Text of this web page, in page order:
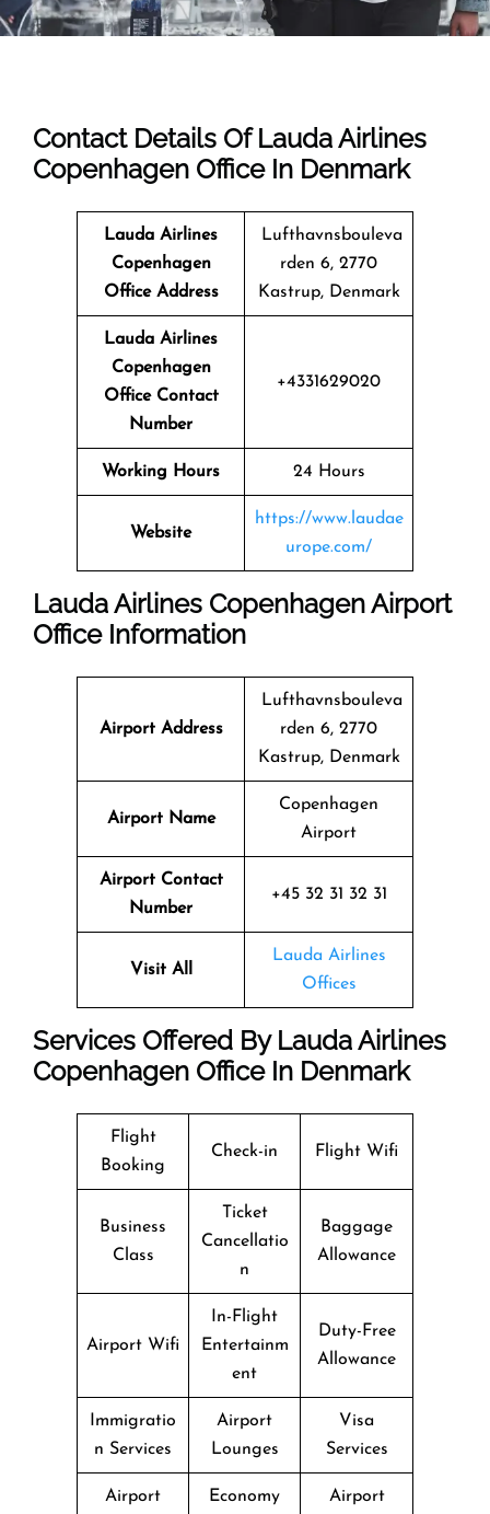
Contact Details Of Lauda Airlines
Copenhagen Office In Denmark
Lauda Airlines
Copenhagen
Office Address
Lufthavnsbouleva
rden 6, 2770
Kastrup, Denmark
Lauda Airlines
Copenhagen
Office Contact
Number
+4331629020
Working Hours 24 Hours
Website
https://www.laudae
urope.com/
Lauda Airlines Copenhagen Airport
Office Information
Airport Address
Lufthavnsbouleva
rden 6, 2770
Kastrup, Denmark
Airport Name
Copenhagen
Airport
Airport Contact
Number
+45 32 31 32 31
Visit All
Lauda Airlines
Offices
Services Offered By Lauda Airlines
Copenhagen Office In Denmark
Flight
Booking
Check-in Flight Wifi
Business
Class
Ticket
Cancellatio
n
Baggage
Allowance
Airport Wifi
In-Flight
Entertainm
ent
Duty-Free
Allowance
Immigratio
n Services
Airport
Lounges
Visa
Services
Airport
Economy
Airport